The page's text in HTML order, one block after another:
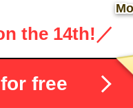
the 14th!／
free